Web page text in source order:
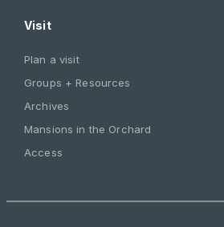
Visit
Plan a visit
Groups + Resources
Archives
Mansions in the Orchard
Access